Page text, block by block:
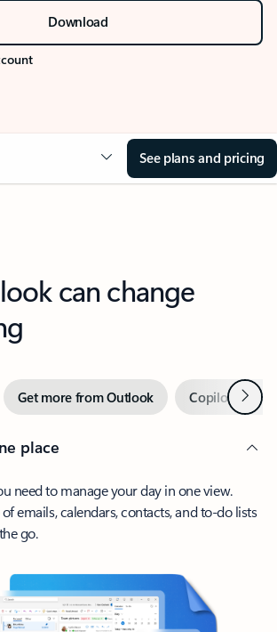
Download
See plans and pricing
can change
Get more from Outlook Copilot inNext
place
need to manage your day in one view.
emails, calendars, contacts, and to-do lists
go.